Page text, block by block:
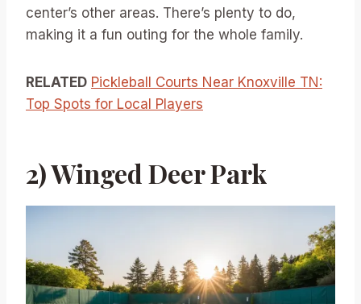
center’s other areas. There’s plenty to do,
making it a fun outing for the whole family.
RELATED Pickleball Courts Near Knoxville TN:
Top Spots for Local Players
2) Winged Deer Park